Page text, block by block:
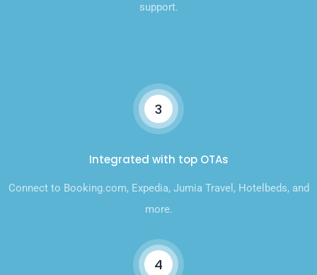
support.
3
Integrated with top OTAs
Connect to Booking.com, Expedia, Jumia Travel, Hotelbeds, and
more.
4